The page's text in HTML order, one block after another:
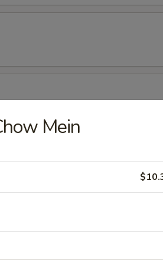
means it is being pan fried.
Mein